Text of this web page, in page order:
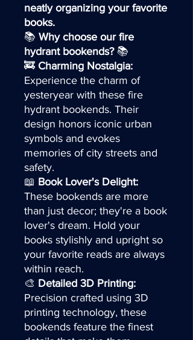
neatly organizing your favorite
books.
📚 Why choose our fire
hydrant bookends?📚
🚒 Charming Nostalgia:
Experience the charm of
yesteryear with these fire
hydrant bookends. Their
design honors iconic urban
symbols and evokes
memories of city streets and
safety.
📖 Book Lover's Delight:
These bookends are more
than just decor; they're a book
lover's dream. Hold your
books stylishly and upright so
your favorite reads are always
within reach.
🎨 Detailed 3D Printing:
Precision crafted using 3D
printing technology, these
bookends feature the finest